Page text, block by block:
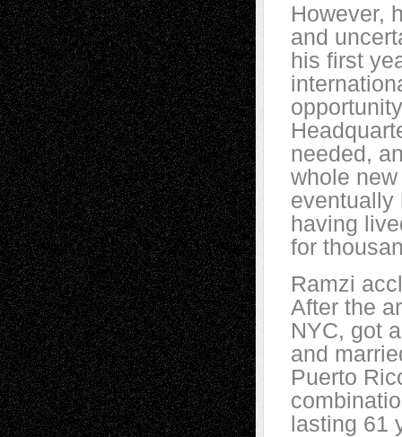
However,
and
his first
needed,
whole
eventually
having
for
Ramzi
After the
NYC, got
and
Puerto
lasting 61